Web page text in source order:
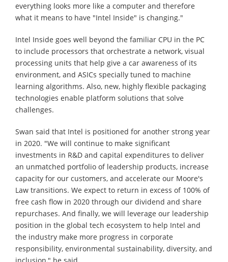
everything looks more like a computer and therefore
what it means to have "Intel Inside" is changing."
Intel Inside goes well beyond the familiar CPU in the PC
to include processors that orchestrate a network, visual
processing units that help give a car awareness of its
environment, and ASICs specially tuned to machine
learning algorithms. Also, new, highly flexible packaging
technologies enable platform solutions that solve
challenges.
Swan said that Intel is positioned for another strong year
in 2020. "We will continue to make significant
investments in R&D and capital expenditures to deliver
an unmatched portfolio of leadership products, increase
capacity for our customers, and accelerate our Moore's
Law transitions. We expect to return in excess of 100% of
free cash flow in 2020 through our dividend and share
repurchases. And finally, we will leverage our leadership
position in the global tech ecosystem to help Intel and
the industry make more progress in corporate
responsibility, environmental sustainability, diversity, and